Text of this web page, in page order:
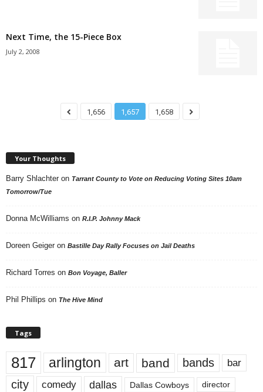
Next Time, the 15-Piece Box
July 2, 2008
1,656 1,657 1,658
Your Thoughts
Barry Shlachter on Tarrant County to Vote on Reducing Voting Sites 10am
Tomorrow/Tue
Donna McWilliams on R.I.P. Johnny Mack
Doreen Geiger on Bastille Day Rally Focuses on Jail Deaths
Richard Torres on Bon Voyage, Baller
Phil Phillips on The Hive Mind
Tags
817 arlington art band bands bar
city comedy dallas Dallas Cowboys director